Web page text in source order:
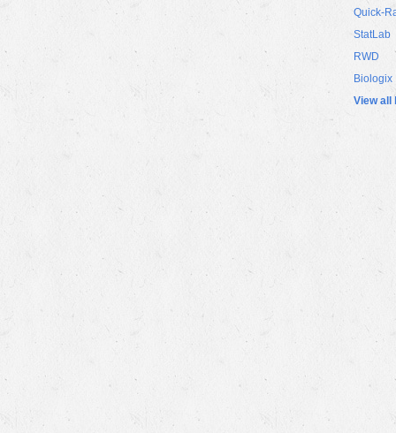
Quick-
StatLab
RWD
Biologix
View all